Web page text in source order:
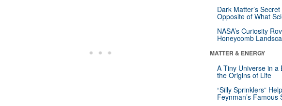
Dark Matter’s
Opposite of What
NASA’s Curiosity
Honeycomb
MATTER & ENERGY
A Tiny Universe in a
the Origins of Life
“Silly Sprinklers”
Feynman’s